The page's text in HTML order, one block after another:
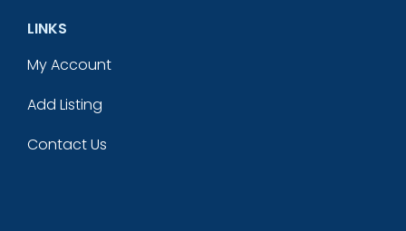
LINKS
My Account
Add Listing
Contact Us